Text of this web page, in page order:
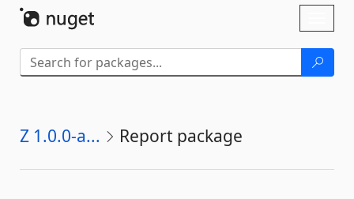
Z 1.0.0-a... Report package